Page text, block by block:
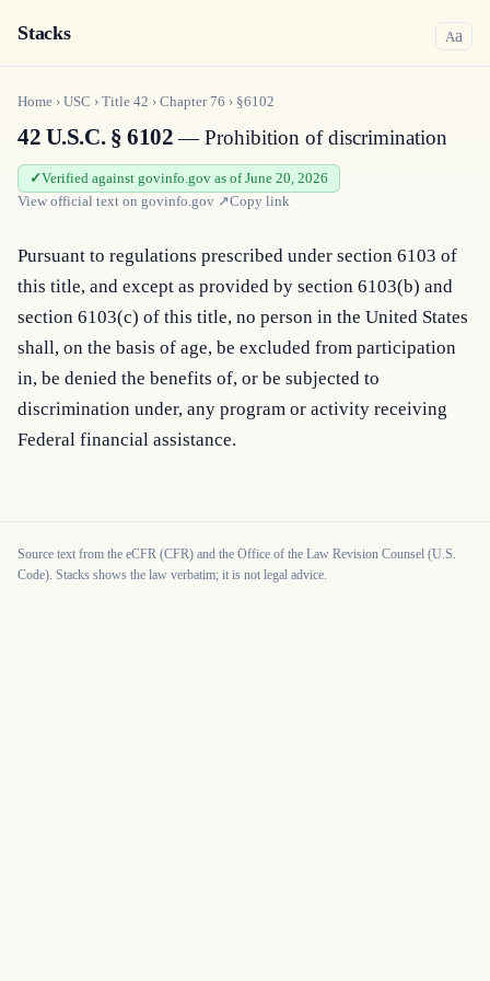
Stacks Aa
Home › USC › Title 42 › Chapter 76 › §6102
42 U.S.C. § 6102— Prohibition of discrimination
Verified against govinfo.gov as of June 20, 2026
View official text on govinfo.gov ↗Copy link
Pursuant to regulations prescribed under section 6103 of
this title, and except as provided by section 6103(b) and
section 6103(c) of this title, no person in the United States
shall, on the basis of age, be excluded from participation
in, be denied the benefits of, or be subjected to
discrimination under, any program or activity receiving
Federal financial assistance.
Source text from the eCFR (CFR) and the Office of the Law Revision Counsel (U.S.
Code). Stacks shows the law verbatim; it is not legal advice.